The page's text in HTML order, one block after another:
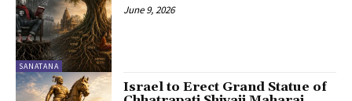
SANATANA
June 9, 2026
Israel to Erect Grand Statue of